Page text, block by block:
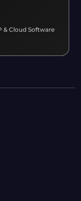
& Cloud Software